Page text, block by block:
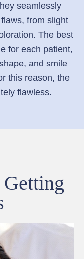
seamlessly
from slight
The best
for each patient,
and smile
this reason, the
flawless.
Getting